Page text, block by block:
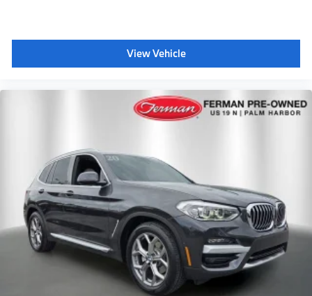
View Vehicle